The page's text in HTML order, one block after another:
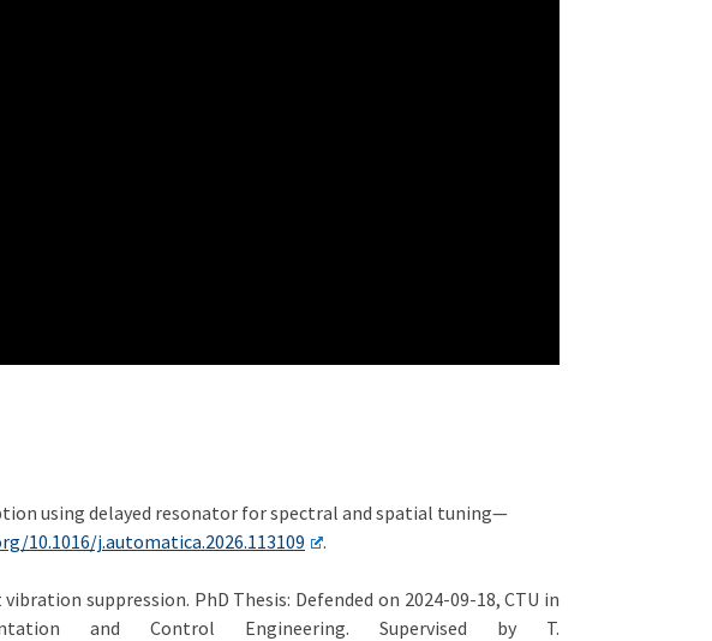
using delayed resonator for spectral and spatial tuning—
10.1016/j.automatica.2026.113109 .
suppression. PhD Thesis: Defended on 2024-09-18, CTU in
and Control Engineering. Supervised by T.